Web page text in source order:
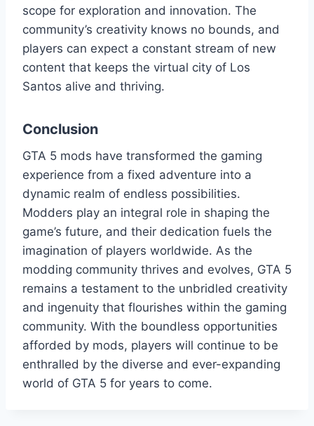
scope for exploration and innovation. The
community’s creativity knows no bounds, and
players can expect a constant stream of new
content that keeps the virtual city of Los
Santos alive and thriving.
Conclusion
GTA 5 mods have transformed the gaming
experience from a fixed adventure into a
dynamic realm of endless possibilities.
Modders play an integral role in shaping the
game’s future, and their dedication fuels the
imagination of players worldwide. As the
modding community thrives and evolves, GTA 5
remains a testament to the unbridled creativity
and ingenuity that flourishes within the gaming
community. With the boundless opportunities
afforded by mods, players will continue to be
enthralled by the diverse and ever-expanding
world of GTA 5 for years to come.